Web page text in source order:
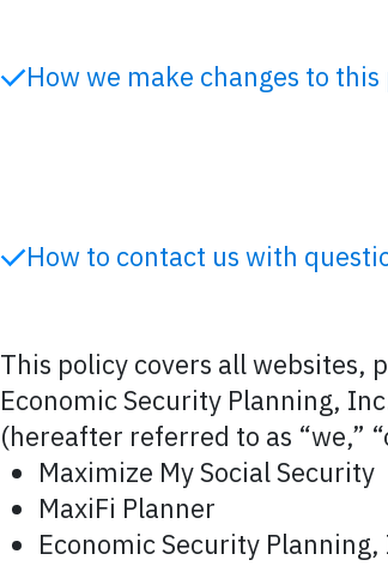
How we make changes to
How to contact us with
This policy covers all websites,
Economic Security Planning,
(hereafter referred to as “we,”
Maximize My Social Security
MaxiFi Planner
Economic Security Planning,